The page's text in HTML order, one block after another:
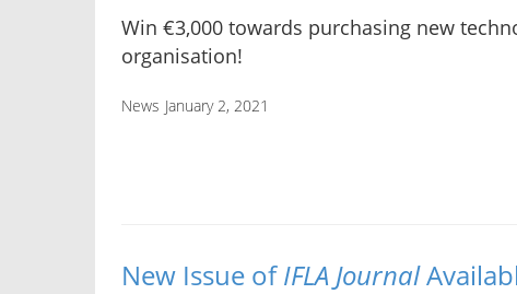
Win €3,000 towards purchasing new
organisation!
News January 2, 2021
New Issue ofIFLA Journal